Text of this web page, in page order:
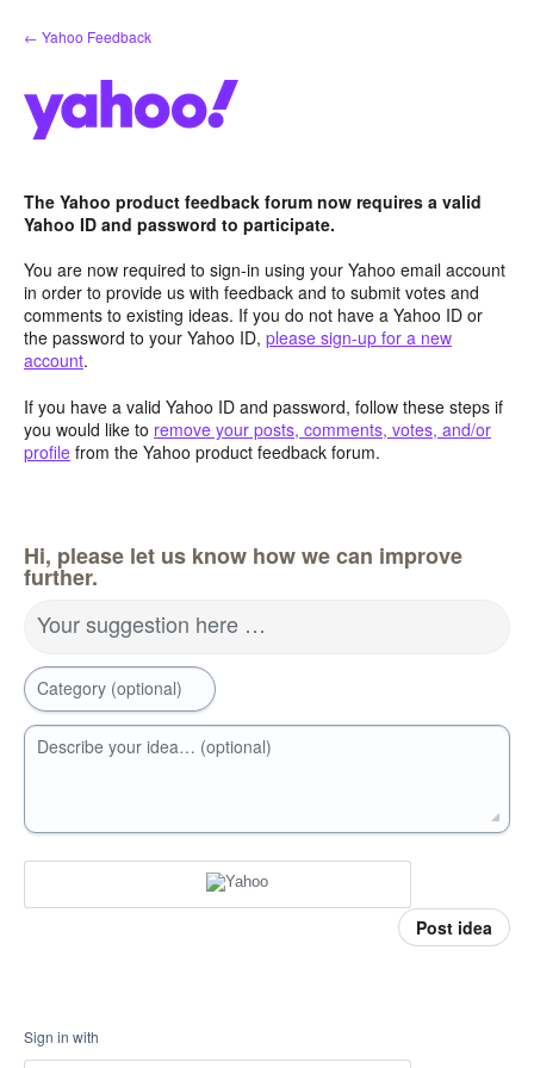
Skip
to
← Yahoo Feedback
The Yahoo product feedback forum now requires a valid
Yahoo ID and password to participate.
You are now required to sign-in using your Yahoo email account
in order to provide us with feedback and to submit votes and
comments to existing ideas. If you do not have a Yahoo ID or
the password to your Yahoo ID, please sign-up for a new
account.
If you have a valid Yahoo ID and password, follow these steps if
you would like to remove your posts, comments, votes, and/or
profile from the Yahoo product feedback forum.
Hi, please let us know how we can improve
further.
Your suggestion here …
Category (optional)
Describe your idea… (optional)
Post idea
Sign in with